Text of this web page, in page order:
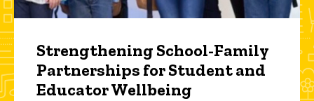
Strengthening School-Family
Partnerships for Student and
Educator Wellbeing